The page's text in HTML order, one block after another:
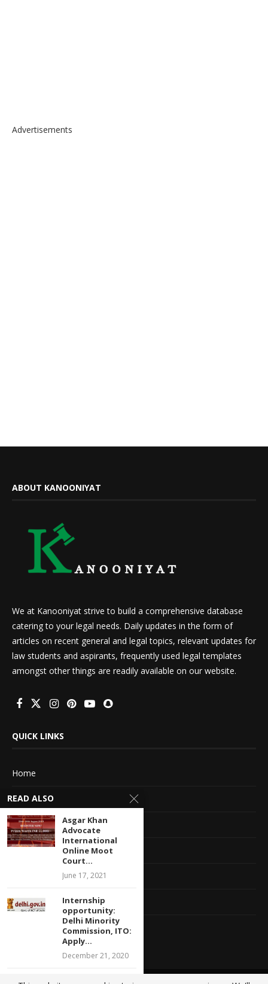
Advertisements
ABOUT KANOONIYAT
We at Kanooniyat strive to build a comprehensive database
catering to your legal needs. Daily updates in the form of
articles on recent general and legal topics, relevant updates for
law students and aspirants, frequently used legal templates
amongst other things are readily available on our website.
QUICK LINKS
Home
About Us
Advertise With Us
Terms of service
Privacy Policy
Contact Information
READ ALSO
Asgar Khan
Advocate
International
Online Moot
Court...
June 17, 2021
Internship
opportunity:
Delhi Minority
Commission, ITO:
Apply...
December 21, 2020
Legal Internship